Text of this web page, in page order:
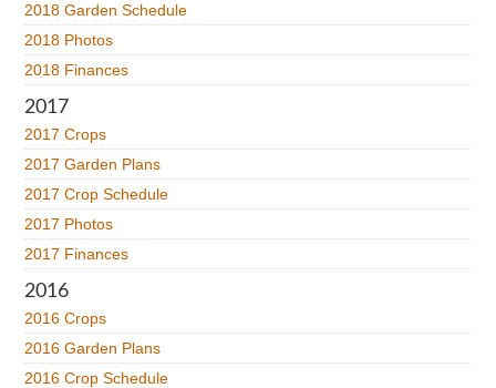
2018 Garden Schedule
2018 Photos
2018 Finances
2017
2017 Crops
2017 Garden Plans
2017 Crop Schedule
2017 Photos
2017 Finances
2016
2016 Crops
2016 Garden Plans
2016 Crop Schedule